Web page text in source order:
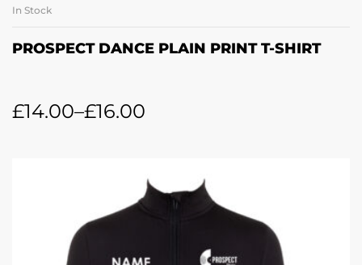
In Stock
PROSPECT DANCE PLAIN PRINT T-SHIRT
£14.00–£16.00